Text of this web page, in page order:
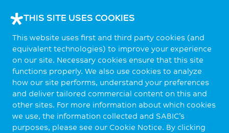
THIS SITE USES COOKIES
This website uses first and third party cookies (and
equivalent technologies) to improve your experience
on our site. Necessary cookies ensure that this site
functions properly. We also use cookies to analyze
how our site performs, understand your preferences
and deliver tailored commercial content on this and
other sites. For more information about which cookies
we use, the information collected and SABIC’s
purposes, please see our Cookie Notice. By clicking